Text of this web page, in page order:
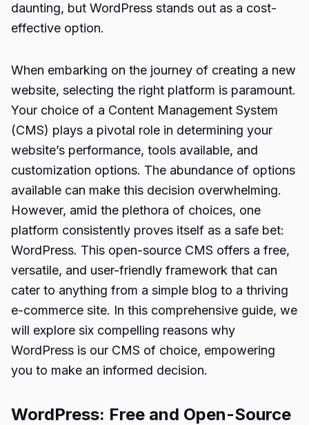
daunting, but WordPress stands out as a cost-
effective option.
When embarking on the journey of creating a new
website, selecting the right platform is paramount.
Your choice of a Content Management System
(CMS) plays a pivotal role in determining your
website’s performance, tools available, and
customization options. The abundance of options
available can make this decision overwhelming.
However, amid the plethora of choices, one
platform consistently proves itself as a safe bet:
WordPress. This open-source CMS offers a free,
versatile, and user-friendly framework that can
cater to anything from a simple blog to a thriving
e-commerce site. In this comprehensive guide, we
will explore six compelling reasons why
WordPress is our CMS of choice, empowering
you to make an informed decision.
WordPress: Free and Open-Source